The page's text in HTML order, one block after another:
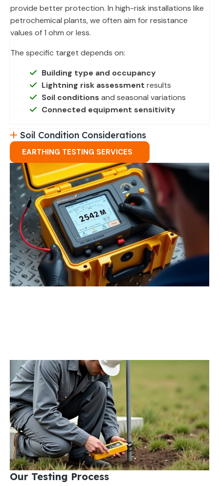
provide better protection. In high-risk installations like
petrochemical plants, we often aim for resistance
values of 1 ohm or less.
The specific target depends on:
Building type and occupancy
Lightning risk assessment results
Soil conditions and seasonal variations
Connected equipment sensitivity
Soil Condition Considerations
EARTHING TESTING SERVICES
Our Testing Process